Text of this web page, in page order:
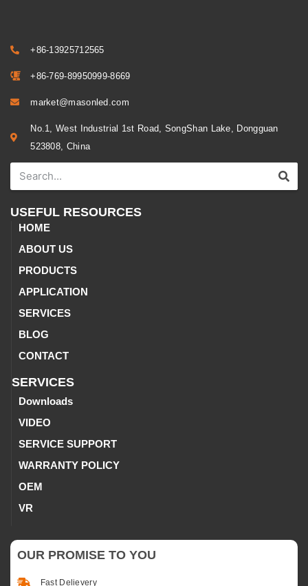
+86-13925712565
+86-769-89950999-8669
market@masonled.com
No.1, West Industrial 1st Road, SongShan Lake, Dongguan
523808, China
USEFUL RESOURCES
HOME
ABOUT US
PRODUCTS
APPLICATION
SERVICES
BLOG
CONTACT
SERVICES
Downloads
VIDEO
SERVICE SUPPORT
WARRANTY POLICY
OEM
VR
OUR PROMISE TO YOU
Fast Delievery